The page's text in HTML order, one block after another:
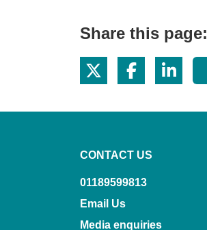
Share this page:
CONTACT US
01189599813
Email Us
Media enquiries